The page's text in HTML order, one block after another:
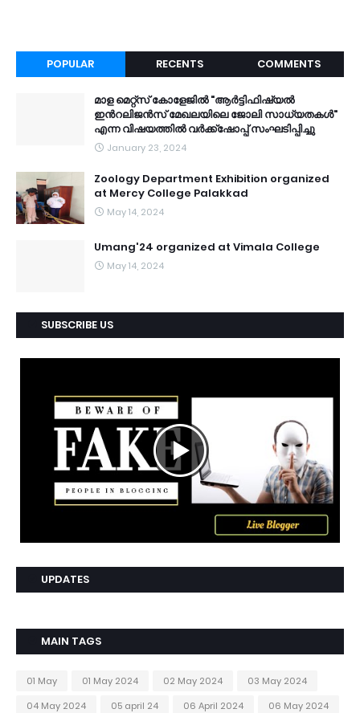
POPULAR RECENTS COMMENTS
മാള മെറ്റ്സ് കോളേജിൽ "ആർട്ടിഫിഷ്യൽ
ഇൻറലിജൻസ് മേഖലയിലെ ജോലി സാധ്യതകൾ"
എന്ന വിഷയത്തിൽ വർക്ക്ഷോപ്പ് സംഘടിപ്പിച്ചു
January 23, 2024
Zoology Department Exhibition organized
at Mercy College Palakkad
May 14, 2024
Umang'24 organized at Vimala College
May 14, 2024
SUBSCRIBE US
UPDATES
MAIN TAGS
01 May 01 May 2024 02 May 2024
03 May 2024
04 May 2024
05 april 24 06 April 2024
06 May 2024